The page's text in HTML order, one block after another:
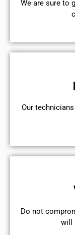
We are sure to
Our
​Do not
will